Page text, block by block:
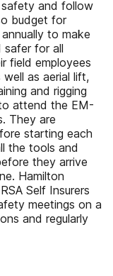
safety and follow
budget for
to make
safer for all
field employees
as aerial lift,
and rigging
attend the EM-
They are
starting each
the tools and
they arrive
Hamilton
Self Insurers
meetings on a
and regularly